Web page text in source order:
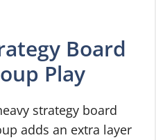
Board
Play
strategy board
adds an extra layer